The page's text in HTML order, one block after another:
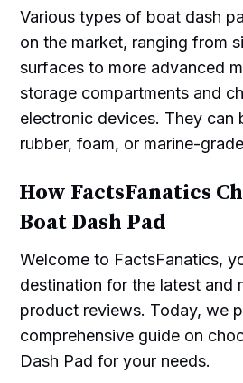
Various types of boat dash
on the market, ranging from
surfaces to more advanced
storage compartments and
electronic devices. They can
rubber, foam, or marine-
How FactsFanatics
Boat Dash Pad
Welcome to FactsFanatics,
destination for the latest and
product reviews. Today, we
comprehensive guide on
Dash Pad for your needs.